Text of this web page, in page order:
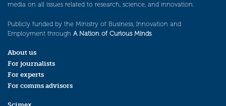
media on all issues related to research, science, and innovation.
Publicly funded by the Ministry of Business, Innovation and
Employment through A Nation of Curious Minds.
About us
For journalists
For experts
For comms advisors